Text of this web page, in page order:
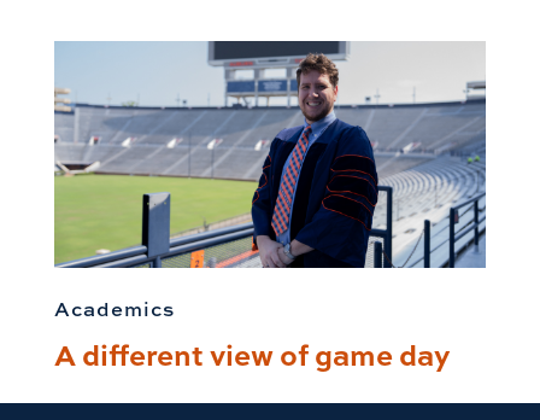
Academics
A different view of game day